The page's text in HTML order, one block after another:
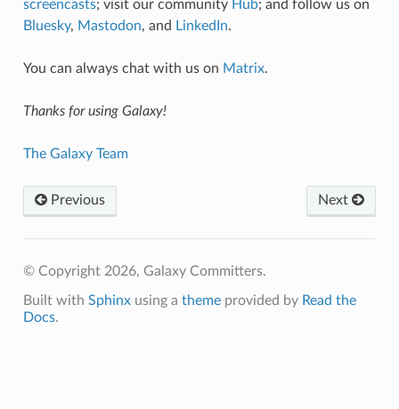
screencasts; visit our community Hub; and follow us on
Bluesky, Mastodon, and LinkedIn.
You can always chat with us on Matrix.
Thanks for using Galaxy!
The Galaxy Team
Previous Next
© Copyright 2026, Galaxy Committers.
Built with Sphinxusing a themeprovided by Read the
Docs.